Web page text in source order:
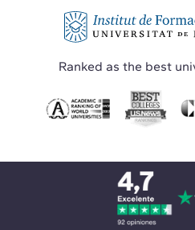
Ranked as the best